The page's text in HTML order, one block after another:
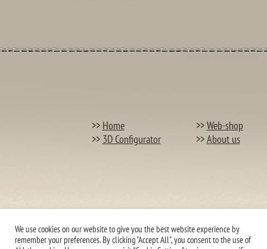
>> Home
>> 3D Configurator
>>Web-shop
>>About us
We use cookies on our website to give you the best website experience by
remember your preferences. By clicking "Accept All", you consent to the use of